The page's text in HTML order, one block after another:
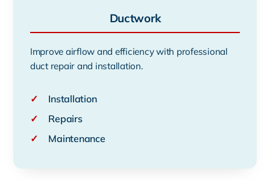
Ductwork
Improve airflow and efficiency with professional
duct repair and installation.
✓
Installation
✓
Repairs
✓
Maintenance